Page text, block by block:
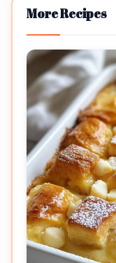
More Recipes